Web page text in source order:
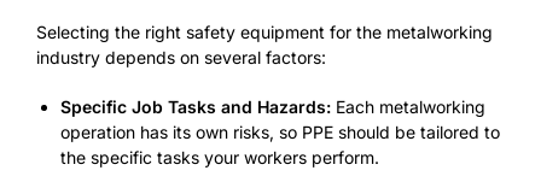
Selecting the right safety equipment for the metalworking
industry depends on several factors:
Specific Job Tasks and Hazards: Each metalworking
operation has its own risks, so PPE should be tailored to
the specific tasks your workers perform.